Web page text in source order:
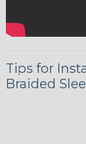
Tips for
Braided